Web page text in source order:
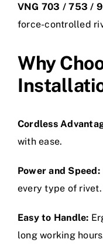
VNG 703 / 753 /
force-controlled
Why
Cordless
with ease.
Power and Speed:
every type of rivet.
Easy to Handle:
long working